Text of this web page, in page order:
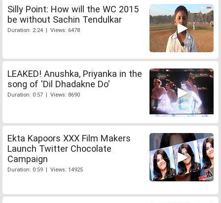
Silly Point: How will the WC 2015
be without Sachin Tendulkar
Duration: 2:24 | Views: 6478
LEAKED! Anushka, Priyanka in the
song of 'Dil Dhadakne Do'
Duration: 0:57 | Views: 8690
Ekta Kapoors XXX Film Makers
Launch Twitter Chocolate
Campaign
Duration: 0:59 | Views: 14925